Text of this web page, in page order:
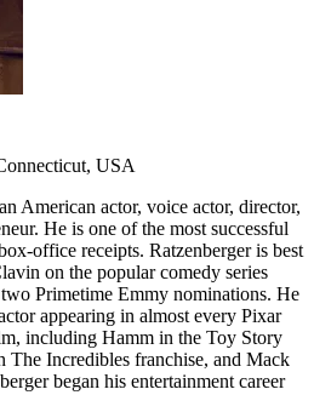
USA
American actor, voice actor, director,
He is one of the most successful
office receipts. Ratzenberger is best
on the popular comedy series
Primetime Emmy nominations. He
appearing in almost every Pixar
including Hamm in the Toy Story
The Incredibles franchise, and Mack
began his entertainment career